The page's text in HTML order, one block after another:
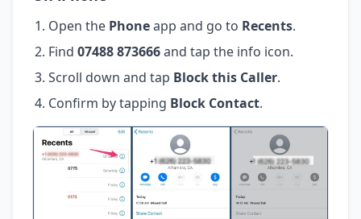
Open the Phoneapp and go to Recents.
Find 07488 873666and tap the info icon.
Scroll down and tap Block this Caller.
Confirm by tapping Block Contact.